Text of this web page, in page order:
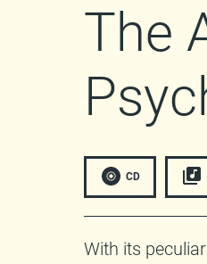
The
CD
With its